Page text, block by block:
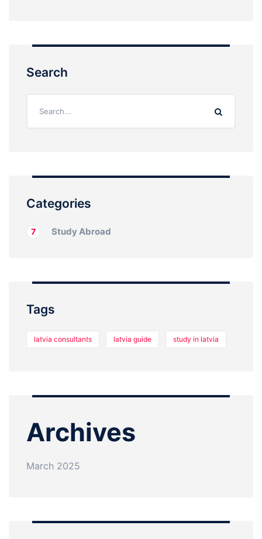
Search
Categories
Study Abroad
7
Tags
latvia consultants latvia guide study in latvia
Archives
March 2025